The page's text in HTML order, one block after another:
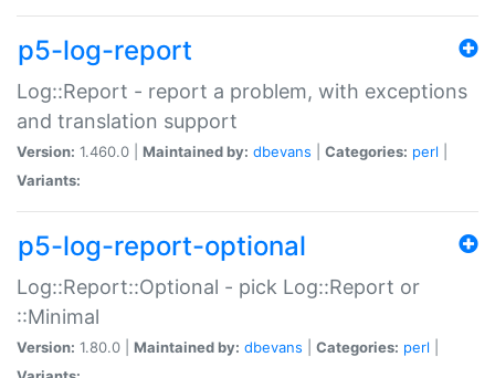
p5-log-report
Log::Report - report a problem, with exceptions
and translation support
Version: 1.460.0 | Maintained by: dbevans Categories: perl
Variants:
p5-log-report-optional
Log::Report::Optional - pick Log::Report or
::Minimal
Version: 1.80.0 | Maintained by: dbevans Categories: perl